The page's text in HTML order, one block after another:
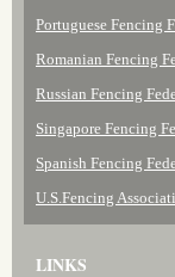
Portuguese Fencing
Romanian Fencing
Russian Fencing
Singapore Fencing
Spanish Fencing
U.S.Fencing
LINKS